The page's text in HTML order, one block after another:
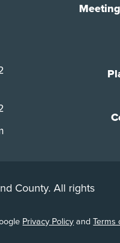
County. All rights
Privacy PolicyandTerms